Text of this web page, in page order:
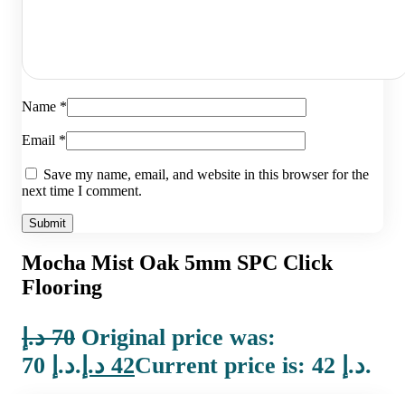
Name *
Email *
Save my name, email, and website in this browser for the
next time I comment.
Mocha Mist Oak 5mm SPC Click
Flooring
70 د.إ
Original price was:
70 د.إ.
42 د.إ Current price is: 42 د.إ.